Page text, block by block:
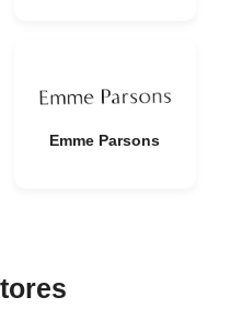
Emme Parsons